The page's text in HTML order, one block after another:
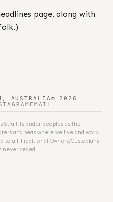
page, along with
AUSTRALIA © 2026
EMAIL
Strait Islander peoples as the
and seas where we live and work.
to all Traditional Owners/Custodians
never ceded.